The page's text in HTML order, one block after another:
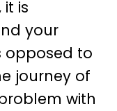
is
your
opposed to
journey of
with